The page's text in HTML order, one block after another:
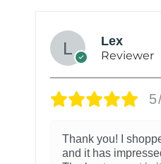
Lex
Reviewer
Thank you! I
and it has